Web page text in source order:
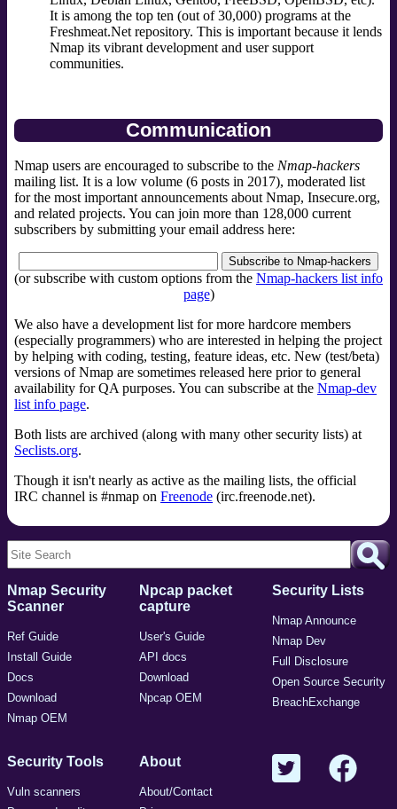
It is among the top ten (out of 30,000) programs at the
Freshmeat.Net repository. This is important because it lends
Nmap its vibrant development and user support
communities.
Communication
Nmap users are encouraged to subscribe to the Nmap-hackers
mailing list. It is a low volume (6 posts in 2017), moderated list
for the most important announcements about Nmap, Insecure.org,
and related projects. You can join more than 128,000 current
subscribers by submitting your email address here:
(or subscribe with custom options from the Nmap-hackers list info
page)
We also have a development list for more hardcore members
(especially programmers) who are interested in helping the project
by helping with coding, testing, feature ideas, etc. New (test/beta)
versions of Nmap are sometimes released here prior to general
availability for QA purposes. You can subscribe at the Nmap-dev
list info page.
Both lists are archived (along with many other security lists) at
Seclists.org.
Though it isn't nearly as active as the mailing lists, the official
IRC channel is #nmap on Freenode (irc.freenode.net).
Nmap Security
Scanner
Ref Guide
Install Guide
Docs
Download
Nmap OEM
Npcap packet
capture
User's Guide
API docs
Download
Npcap OEM
Security Lists
Nmap Announce
Nmap Dev
Full Disclosure
Open Source Security
BreachExchange
Security Tools
Vuln scanners
About
About/Contact